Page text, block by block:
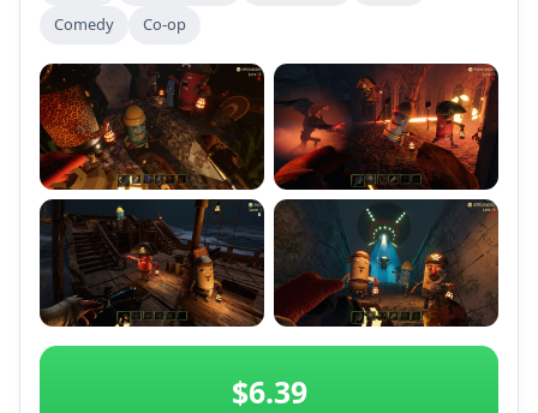
shipboard casino—bring friends or play solo into
chaotic mayhem.
Comedy
Co-op
+2
$6.39